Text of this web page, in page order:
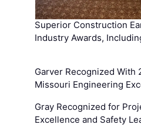
Superior Construction
Industry Awards,
Garver Recognized With
Missouri Engineering
Gray Recognized for
Excellence and Safety